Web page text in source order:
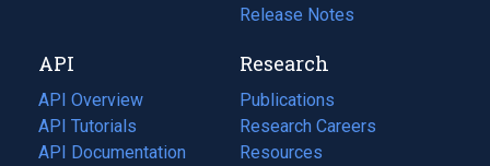
tab)
new
tab)
Release Notes
API
API Overview
API Tutorials
API Documentation
(opens
Research
Publications
(opens
in
a
Research Careers
(opens
in
Resources
(opens